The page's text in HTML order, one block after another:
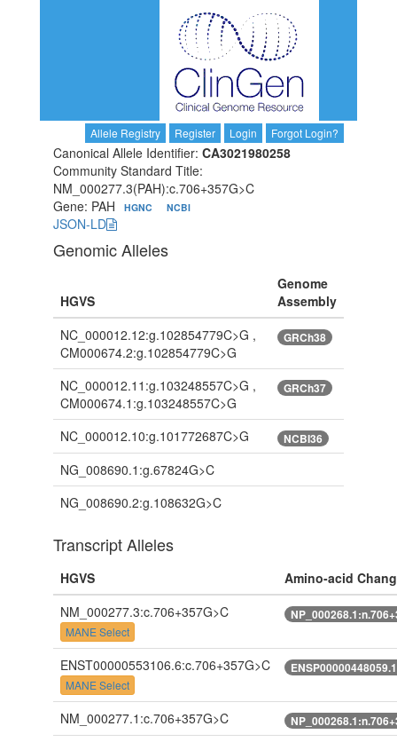
Allele Registry Register Login Forgot Login?
Canonical Allele Identifier: CA3021980258
Community Standard Title:
NM_000277.3(PAH):c.706+357G>C
Gene: PAH
HGNC NCBI
JSON-LD
Genomic Alleles
HGVS
Genome
Assembly
NC_000012.12:g.102854779C>G ,
CM000674.2:g.102854779C>G
GRCh38
NC_000012.11:g.103248557C>G ,
CM000674.1:g.103248557C>G
GRCh37
NC_000012.10:g.101772687C>G NCBI36
NG_008690.1:g.67824G>C
NG_008690.2:g.108632G>C
Transcript Alleles
HGVS
Amino-acid
NM_000277.3:c.706+357G>C
MANE Select
ENST00000553106.6:c.706+357G>C
MANE Select
NM_000277.1:c.706+357G>C